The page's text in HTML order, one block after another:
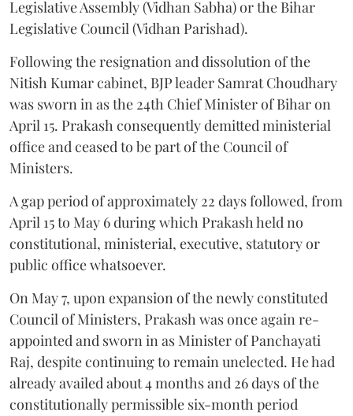
Legislative Assembly (Vidhan Sabha) or the Bihar
Legislative Council (Vidhan Parishad).
Following the resignation and dissolution of the
Nitish Kumar cabinet, BJP leader Samrat Choudhary
was sworn in as the 24th Chief Minister of Bihar on
April 15. Prakash consequently demitted ministerial
office and ceased to be part of the Council of
Ministers.
A gap period of approximately 22 days followed, from
April 15 to May 6 during which Prakash held no
constitutional, ministerial, executive, statutory or
public office whatsoever.
On May 7, upon expansion of the newly constituted
Council of Ministers, Prakash was once again re-
appointed and sworn in as Minister of Panchayati
Raj, despite continuing to remain unelected. He had
already availed about 4 months and 26 days of the
constitutionally permissible six-month period